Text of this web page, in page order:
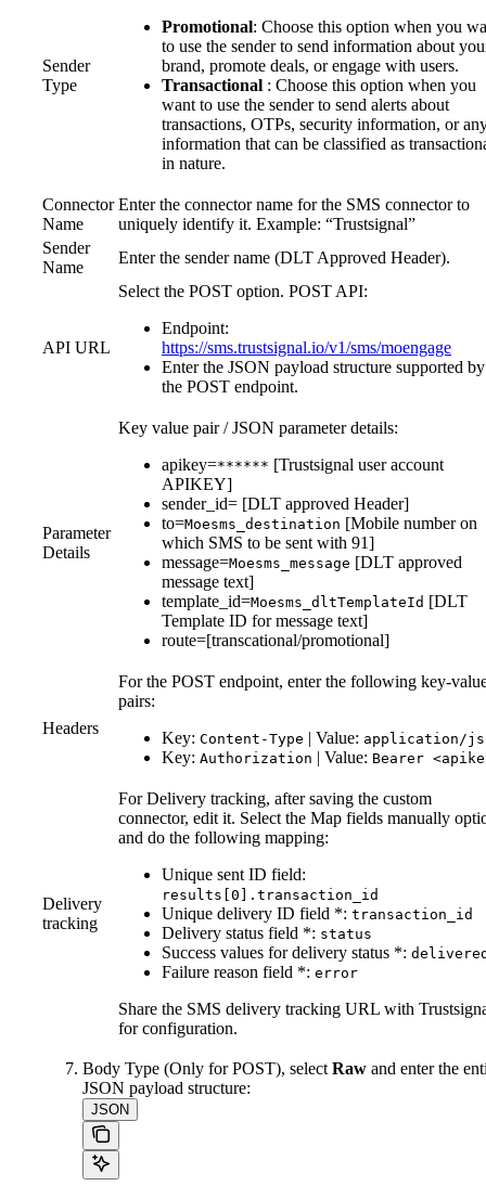
Sender
Type
Promotional: Choose this option when you
to use the sender to send information about
brand, promote deals, or engage with users.
Transactional : Choose this option when you
want to use the sender to send alerts about
transactions, OTPs, security information, or
information that can be classified as
in nature.
Connector
Name
Enter the connector name for the SMS connector to
uniquely identify it. Example: “Trustsignal”
Sender
Name
Enter the sender name (DLT Approved Header).
API URL
Select the POST option. POST API:
Endpoint:
https://sms.trustsignal.io/v1/sms/moengage
Enter the JSON payload structure supported by
the POST endpoint.
Parameter
Details
Key value pair / JSON parameter details:
apikey=****** [Trustsignal user account
APIKEY]
sender_id= [DLT approved Header]
to=Moesms_destination [Mobile number on
which SMS to be sent with 91]
message=Moesms_message [DLT approved
message text]
template_id=Moesms_dltTemplateId [DLT
Template ID for message text]
route=[transcational/promotional]
Headers
For the POST endpoint, enter the following key-
pairs:
Key: Content-Type | Value: application/
Key: Authorization | Value: Bearer
Delivery
tracking
For Delivery tracking, after saving the custom
connector, edit it. Select the Map fields manually
and do the following mapping:
Unique sent ID field:
results[0].transaction_id
Unique delivery ID field *: transaction_id
Delivery status field *: status
Success values for delivery status *:
Failure reason field *: error
Share the SMS delivery tracking URL with
for configuration.
Body Type (Only for POST), select Raw and enter the
JSON payload structure:
JSON